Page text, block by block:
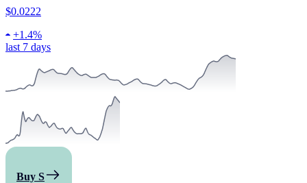
$0.0222
+1.4%
last 7 days
Buy S